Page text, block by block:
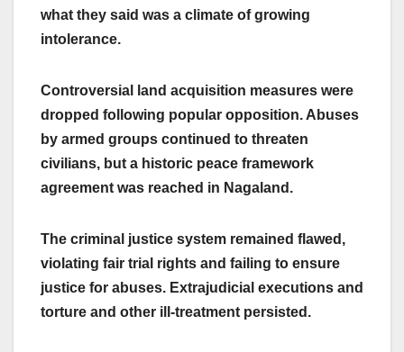
what they said was a climate of growing
intolerance.
Controversial land acquisition measures were
dropped following popular opposition. Abuses
by armed groups continued to threaten
civilians, but a historic peace framework
agreement was reached in Nagaland.
The criminal justice system remained flawed,
violating fair trial rights and failing to ensure
justice for abuses. Extrajudicial executions and
torture and other ill-treatment persisted.